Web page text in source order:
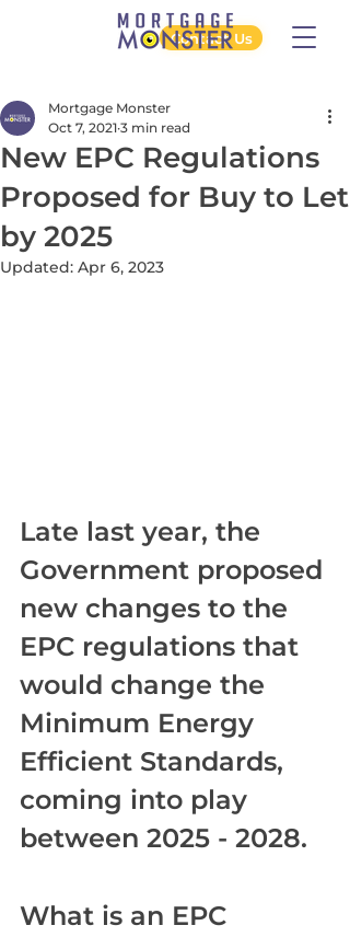
Contact Us
New EPC Regulations
Proposed for Buy to Let
by 2025
Mortgage Monster
Oct 7, 2021 3 min read
Updated: Apr 6, 2023
Late last year, the
Government proposed
new changes to the
EPC regulations that
would change the
Minimum Energy
Efficient Standards,
coming into play
between 2025 - 2028.
What is an EPC